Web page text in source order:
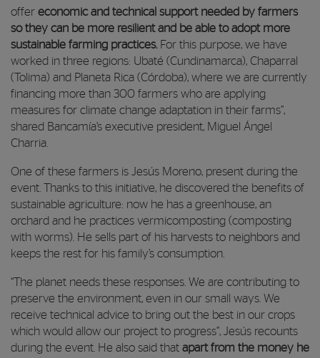
offer economic and technical support needed by farmers
so they can be more resilient and be able to adopt more
sustainable farming practices.For this purpose, we have
worked in three regions: Ubaté (Cundinamarca), Chaparral
(Tolima) and Planeta Rica (Córdoba), where we are currently
financing more than 300 farmers who are applying
measures for climate change adaptation in their farms”,
shared Bancamía’s executive president, Miguel Ángel
Charria.
One of these farmers is Jesús Moreno, present during the
event. Thanks to this initiative, he discovered the benefits of
sustainable agriculture: now he has a greenhouse, an
orchard and he practices vermicomposting (composting
with worms). He sells part of his harvests to neighbors and
keeps the rest for his family’s consumption.
“The planet needs these responses. We are contributing to
preserve the environment, even in our small ways. We
receive technical advice to bring out the best in our crops
which would allow our project to progress”, Jesús recounts
during the event. He also said that apart from the money he